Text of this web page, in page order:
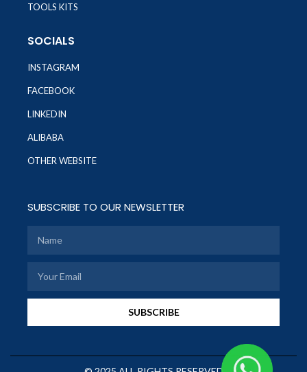
TOOLS KITS
SOCIALS
INSTAGRAM
FACEBOOK
LINKEDIN
ALIBABA
OTHER WEBSITE
SUBSCRIBE TO OUR NEWSLETTER
SUBSCRIBE